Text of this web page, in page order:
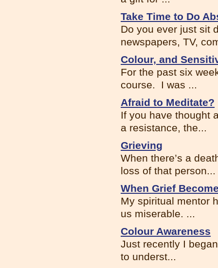
Take Time to Do
Do you ever just sit
newspapers, TV,
Colour, and
For the past six
course. I was ...
Afraid to Meditate?
If you have thought
a resistance, the...
Grieving
When there’s a
loss of that person...
When Grief
My spiritual mentor
us miserable. ...
Colour Awareness
Just recently I
to underst...